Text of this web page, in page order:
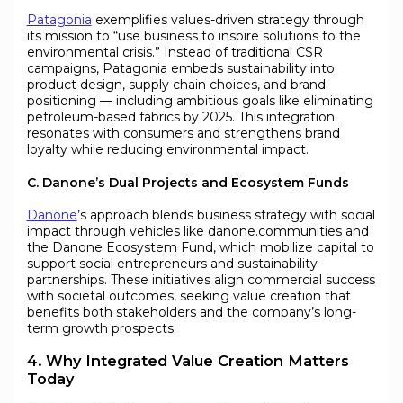
Patagonia exemplifies values-driven strategy through
its mission to “use business to inspire solutions to the
environmental crisis.” Instead of traditional CSR
campaigns, Patagonia embeds sustainability into
product design, supply chain choices, and brand
positioning — including ambitious goals like eliminating
petroleum-based fabrics by 2025. This integration
resonates with consumers and strengthens brand
loyalty while reducing environmental impact.
C. Danone’s Dual Projects and Ecosystem Funds
Danone’s approach blends business strategy with social
impact through vehicles like danone.communities and
the Danone Ecosystem Fund, which mobilize capital to
support social entrepreneurs and sustainability
partnerships. These initiatives align commercial success
with societal outcomes, seeking value creation that
benefits both stakeholders and the company’s long-
term growth prospects.
4. Why Integrated Value Creation Matters
Today